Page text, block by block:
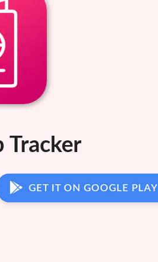
Tracker
GET IT ON GOOGLE PLAY